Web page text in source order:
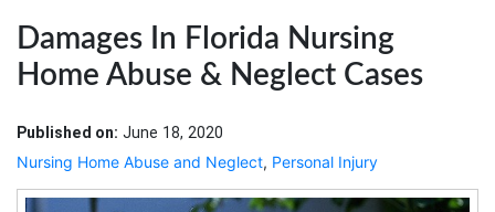
Damages In Florida Nursing
Home Abuse & Neglect Cases
Published on: June 18, 2020
Nursing Home Abuse and Neglect, Personal Injury